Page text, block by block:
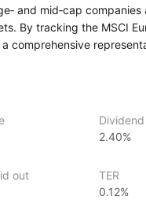
and mid‑cap
By tracking the MSCI
comprehensive
Europe, and offers a
asset management
globally and over $2trn
2.40%
out
TER
0.12%